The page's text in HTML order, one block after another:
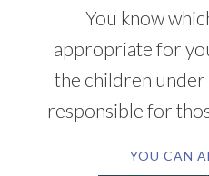
You know
appropriate for
the children
responsible for
YOU CAN